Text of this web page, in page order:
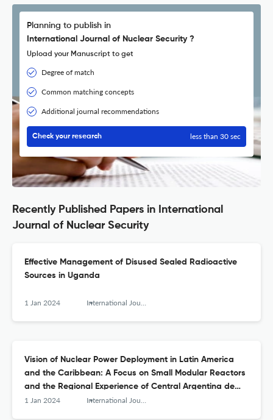
Planning to publish in
International Journal of Nuclear Security ?
Upload your Manuscript to get
Degree of match
Common matching concepts
Additional journal recommendations
Check your research less than 30 sec
Recently Published Papers in International
Journal of Nuclear Security
Effective Management of Disused Sealed Radioactive
Sources in Uganda
1 Jan 2024 International Journal of Nuclear Security
Vision of Nuclear Power Deployment in Latin America
and the Caribbean: A Focus on Small Modular Reactors
and the Regional Experience of Central Argentina de
Elementos Modulares
1 Jan 2024 International Journal of Nuclear Security